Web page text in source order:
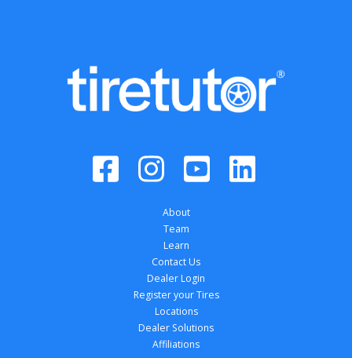
About
Team
Learn
Contact Us
Dealer Login
Register your Tires
Locations
Dealer Solutions
Affiliations